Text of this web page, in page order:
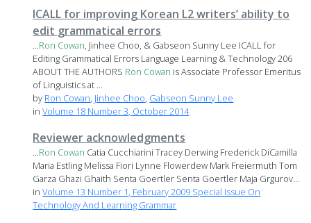
ICALL for improving Korean L2 writers’ ability to
edit grammatical errors
...Ron Cowan, Jinhee Choo, & Gabseon Sunny Lee ICALL for
Editing Grammatical Errors Language Learning & Technology 206
ABOUT THE AUTHORS Ron Cowan is Associate Professor Emeritus
of Linguistics at ...
by Ron Cowan, Jinhee Choo, Gabseon Sunny Lee
inVolume 18 Number 3, October 2014
Reviewer acknowledgments
...Ron Cowan Catia Cucchiarini Tracey Derwing Frederick DiCamilla
Maria Estling Melissa Fiori Lynne Flowerdew Mark Freiermuth Tom
Garza Ghazi Ghaith Senta Goertler Senta Goertler Maja Grgurov...
inVolume 13 Number 1, February 2009 Special Issue On
Technology And Learning Grammar